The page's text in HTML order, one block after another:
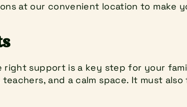
at our convenient location to make
right support is a key step for your
and a calm space. It must